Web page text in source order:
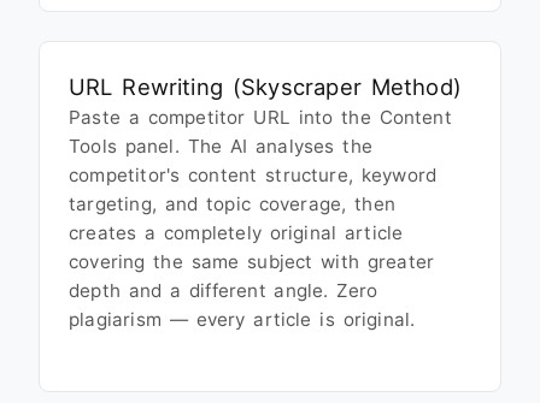
URL Rewriting (Skyscraper Method)
Paste a competitor URL into the Content
Tools panel. The AI analyses the
competitor's content structure, keyword
targeting, and topic coverage, then
creates a completely original article
covering the same subject with greater
depth and a different angle. Zero
plagiarism — every article is original.